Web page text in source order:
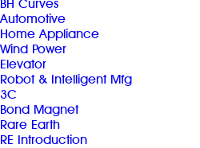
BH Curves
Automotive
Home Appliance
Wind Power
Elevator
Robot & Intelligent Mfg
3C
Bond Magnet
Rare Earth
RE Introduction